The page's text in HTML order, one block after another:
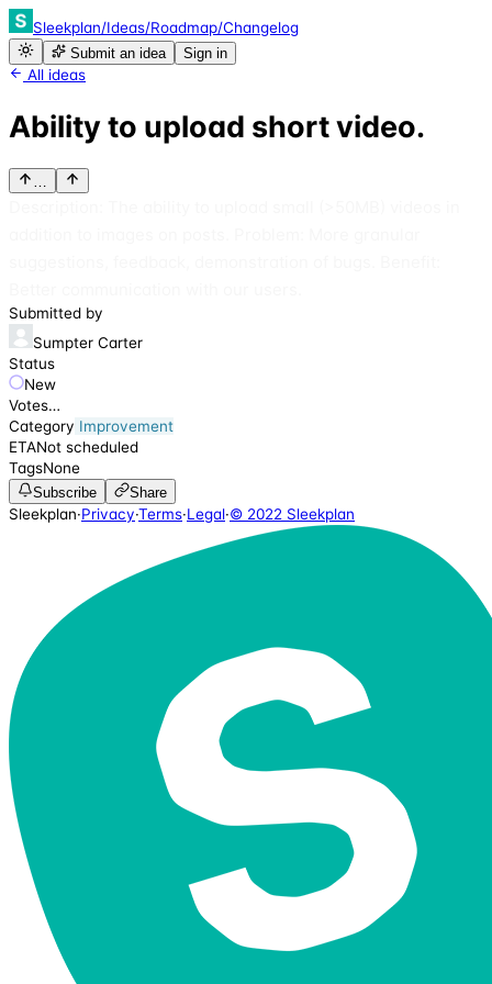
Sleekplan/Ideas/Roadmap/Changelog
Submit an idea Sign in
All ideas
Ability to upload short video.
…
Submitted by
Sumpter Carter
Status
New
Votes…
Category Improvement
ETANot scheduled
TagsNone
Subscribe Share
Sleekplan·Privacy·Terms·Legal·© 2022 Sleekplan